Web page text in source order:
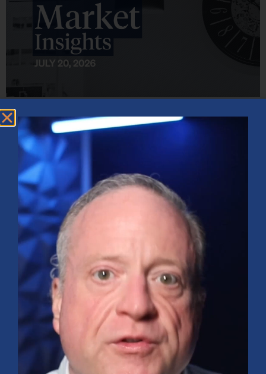
Market Insights – Week Ahead: July 20, 2026
July 20, 2026 No Comments
Softer inflation data, strong bank earnings, and continued AI
investment shaped markets as investors weighed Fed policy, rising
oil prices, and sector rotation heading into a busy earnings season.
Read More »